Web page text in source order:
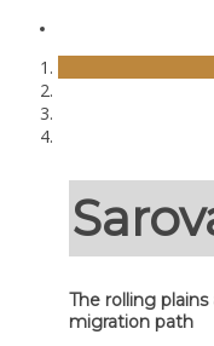
The rolling
migration path